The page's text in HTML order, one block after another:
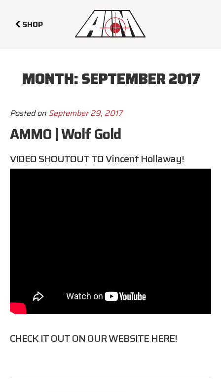
SHOP
MONTH:SEPTEMBER 2017
Posted on September 29, 2017
AMMO | Wolf Gold
VIDEO SHOUTOUT TOVincent Hollaway!
CHECK IT OUT ON OUR WEBSITEHERE!